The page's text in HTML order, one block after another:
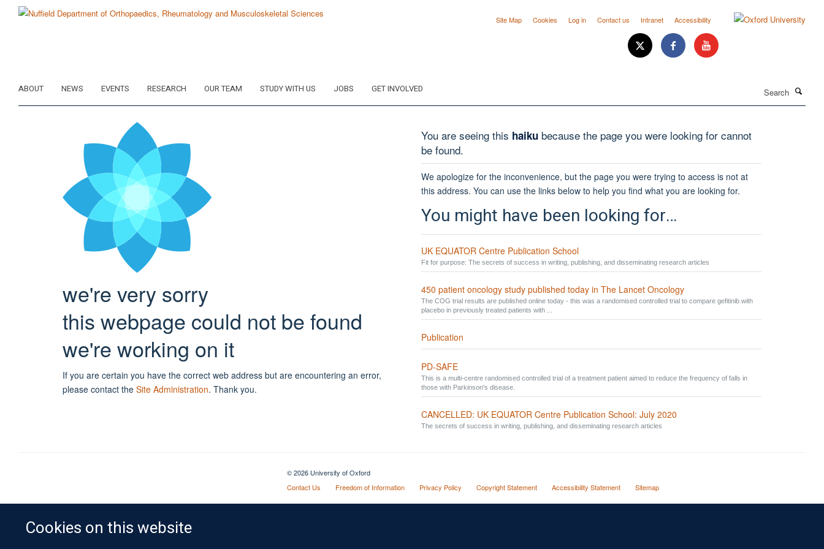
Cookies on this website
Site Map Cookies Log in Contact us Intranet Accessibility
ABOUT NEWS EVENTS RESEARCH OUR TEAM STUDY WITH US JOBS GET INVOLVED
we're very sorry
this webpage could not be found
we're working on it
If you are certain you have the correct web address but are encountering an error,
please contact the Site Administration. Thank you.
You are seeing this haiku because the page you were looking for cannot
be found.
We apologize for the inconvenience, but the page you were trying to access is not at
this address. You can use the links below to help you find what you are looking for.
You might have been looking for…
UK EQUATOR Centre Publication School
Fit for purpose: The secrets of success in writing, publishing, and disseminating research articles
450 patient oncology study published today in The Lancet Oncology
The COG trial results are published online today - this was a randomised controlled trial to compare gefitinib with
placebo in previously treated patients with ...
Publication
PD-SAFE
This is a multi-centre randomised controlled trial of a treatment patient aimed to reduce the frequency of falls in
those with Parkinson's disease.
CANCELLED: UK EQUATOR Centre Publication School: July 2020
The secrets of success in writing, publishing, and disseminating research articles
© 2026 University of Oxford
Contact Us
Freedom of Information Privacy Policy Copyright Statement Accessibility Statement Sitemap